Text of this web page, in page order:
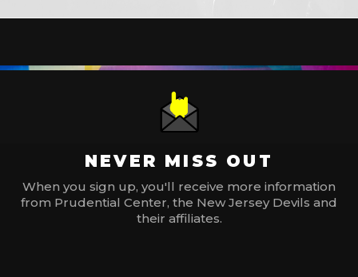
NEVER MISS OUT
When you sign up, you'll receive more information
from Prudential Center, the New Jersey Devils and
their affiliates.